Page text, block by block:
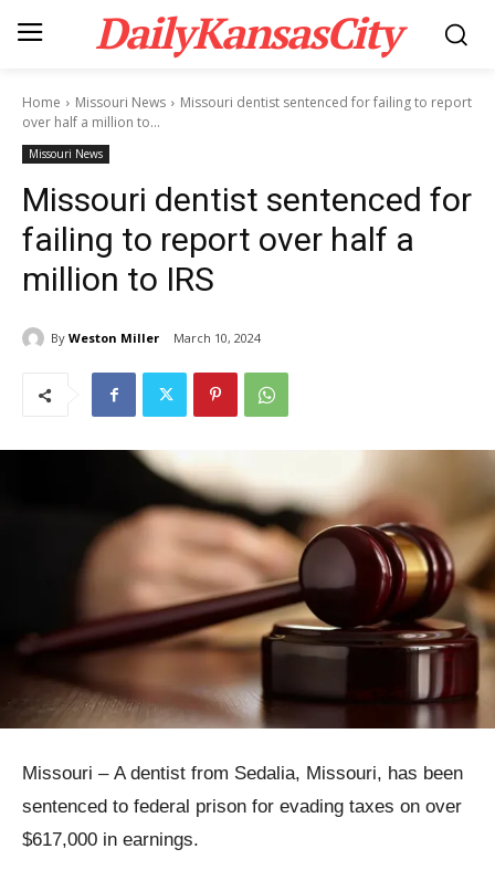
DailyKansasCity
Home Missouri News
Missouri dentist sentenced for failing to report
over half a million to...
Missouri News
Missouri dentist sentenced for
failing to report over half a
million to IRS
By Weston Miller March 10, 2024
Missouri – A dentist from Sedalia, Missouri, has been
sentenced to federal prison for evading taxes on over
$617,000 in earnings.